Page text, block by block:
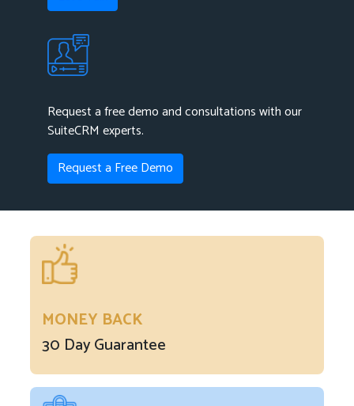
Request a free demo and consultations with our
SuiteCRM experts.
Request a Free Demo
MONEY BACK
30 Day Guarantee